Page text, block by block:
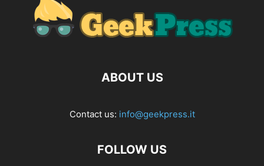
ABOUT US
Contact us: info@geekpress.it
FOLLOW US